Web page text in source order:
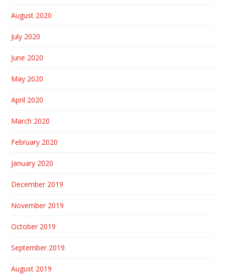
August 2020
July 2020
June 2020
May 2020
April 2020
March 2020
February 2020
January 2020
December 2019
November 2019
October 2019
September 2019
August 2019